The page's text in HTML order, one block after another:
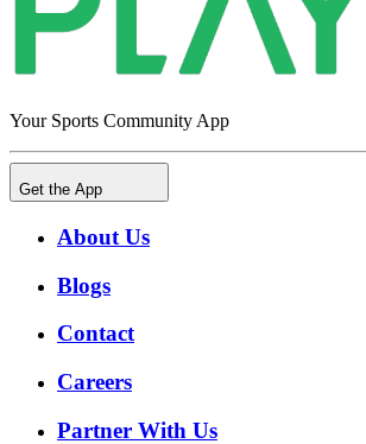
Your Sports Community App
Get the App
About Us
Blogs
Contact
Careers
Partner With Us